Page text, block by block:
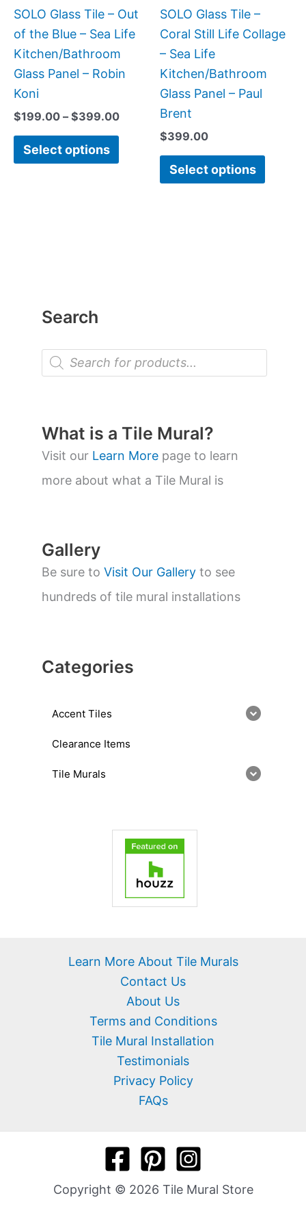
Search
P
o
t
s
s
e
a
r
What is a Tile Mural?
Visit our Learn More page to learn
more about what a Tile Mural is
Gallery
Be sure to Visit Our Gallery to see
hundreds of tile mural installations
Categories
Accent Tiles
Clearance Items
Tile Murals
SOLO Glass Tile – Out
of the Blue – Sea Life
Kitchen/Bathroom
Glass Panel – Robin
Koni
$199.00 – $399.00
Select options
be
chosen
on
the
product
page
SOLO Glass Tile –
Coral Still Life Collage
– Sea Life
Kitchen/Bathroom
Glass Panel – Paul
Brent
$399.00
Select options
chosen
the
Learn More About Tile Murals
Contact Us
About Us
Terms and Conditions
Tile Mural Installation
Testimonials
Privacy Policy
FAQs
Copyright © 2026 Tile Mural Store